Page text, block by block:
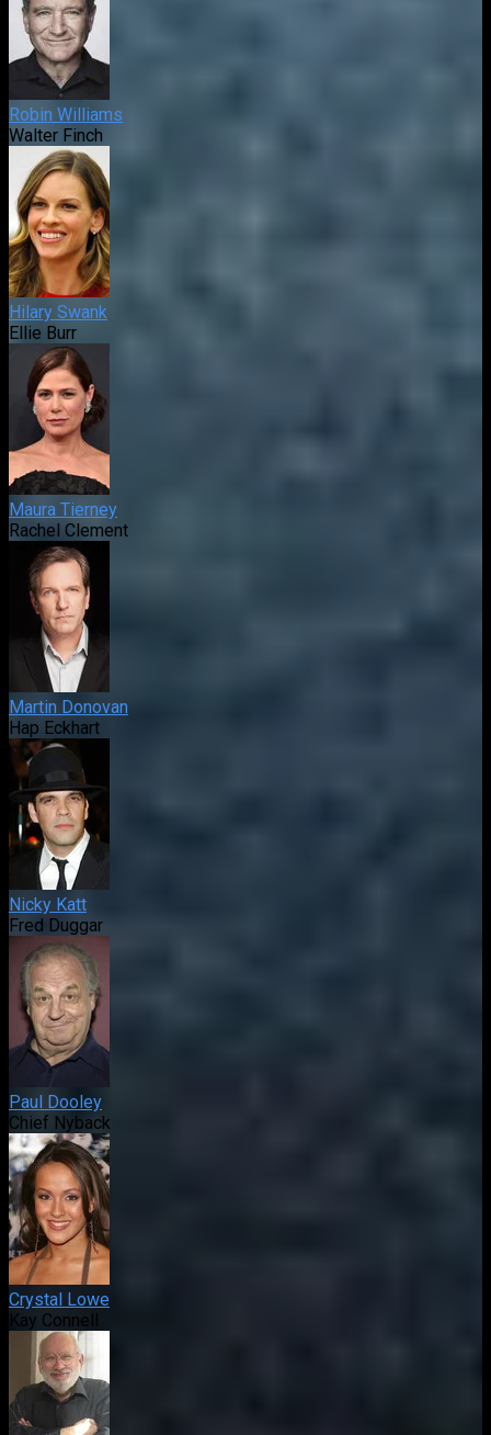
Robin Williams
Walter Finch
Hilary Swank
Ellie Burr
Maura Tierney
Rachel Clement
Martin Donovan
Hap Eckhart
Nicky Katt
Fred Duggar
Paul Dooley
Chief Nyback
Crystal Lowe
Kay Connell